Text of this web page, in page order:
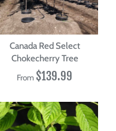
Canada Red Select
Chokecherry Tree
From $139.99